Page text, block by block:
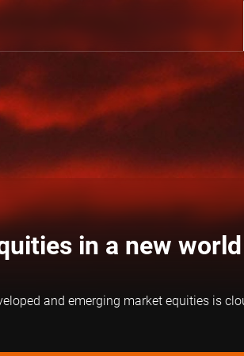
in a new
and emerging market equities is